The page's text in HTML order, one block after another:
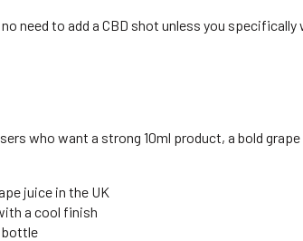
need to add a CBD shot unless you
who want a strong 10ml product, a bold
juice in the UK
a cool finish
bottle